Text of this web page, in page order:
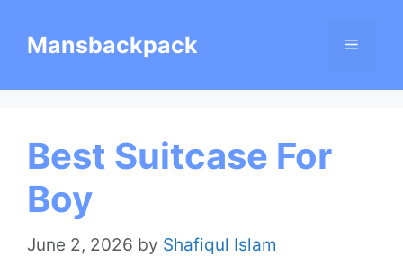
Mansbackpack Menu
Best Suitcase For
Boy
June 2, 2026 by Shafiqul Islam